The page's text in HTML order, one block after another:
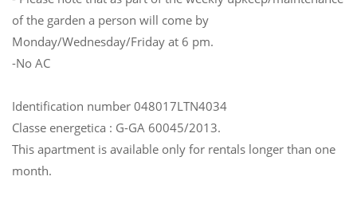
of the garden a person will come by
Monday/Wednesday/Friday at 6 pm.
-No AC
Identification number 048017LTN4034
Classe energetica : G-GA 60045/2013.
This apartment is available only for rentals longer than one
month.